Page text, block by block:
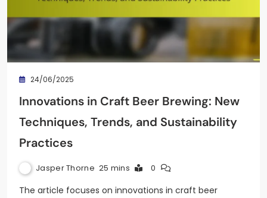
24/06/2025
Innovations in Craft Beer Brewing: New
Techniques, Trends, and Sustainability
Practices
Jasper Thorne 25 mins 0
The article focuses on innovations in craft beer